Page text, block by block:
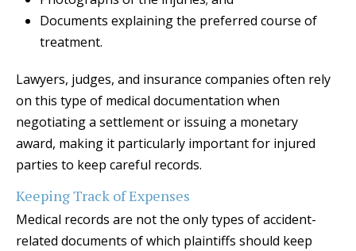
Documents explaining the preferred course of
treatment.
Lawyers, judges, and insurance companies often rely
on this type of medical documentation when
negotiating a settlement or issuing a monetary
award, making it particularly important for injured
parties to keep careful records.
Keeping Track of Expenses
Medical records are not the only types of accident-
related documents of which plaintiffs should keep